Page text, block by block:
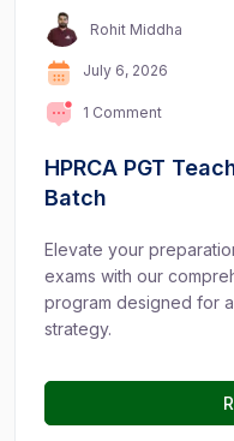
Rohit Middha
July 6, 2026
1 Comment
HPRCA PGT
Batch
Elevate your
exams with our
program designed for
strategy.